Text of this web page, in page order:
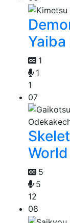
1
1
1
07
5
5
12
08